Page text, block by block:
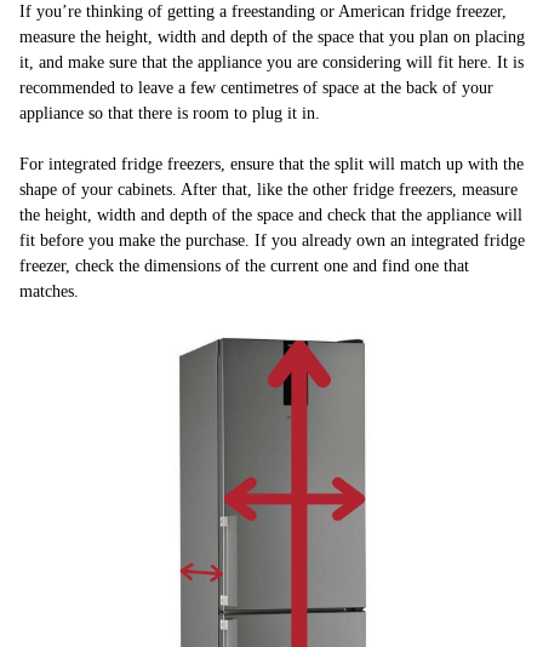
If you’re thinking of getting a freestanding or American fridge freezer,
measure the height, width and depth of the space that you plan on placing
it, and make sure that the appliance you are considering will fit here. It is
recommended to leave a few centimetres of space at the back of your
appliance so that there is room to plug it in.
For integrated fridge freezers, ensure that the split will match up with the
shape of your cabinets. After that, like the other fridge freezers, measure
the height, width and depth of the space and check that the appliance will
fit before you make the purchase. If you already own an integrated fridge
freezer, check the dimensions of the current one and find one that
matches.